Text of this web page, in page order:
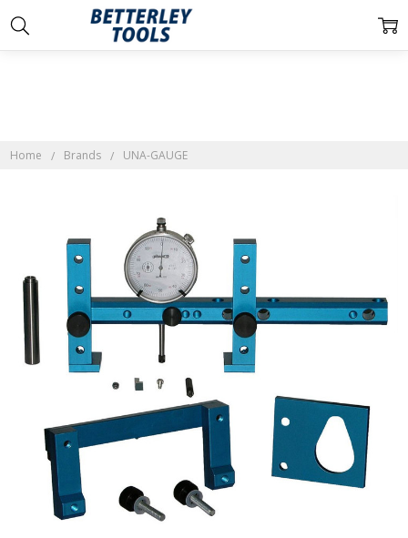
Home Brands UNA-GAUGE
UNA-
GAUGE
$219.00 -
$269.00